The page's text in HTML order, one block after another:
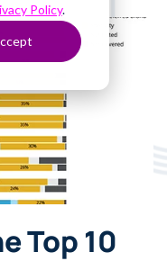
Policy.
Top 10